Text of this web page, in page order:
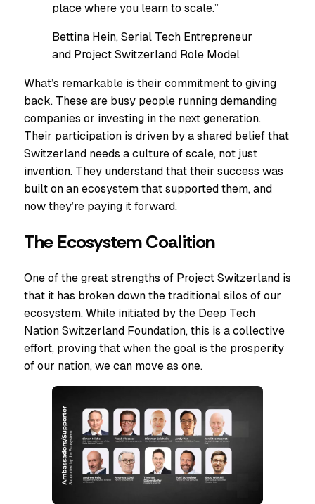
place where you learn to scale.”
Bettina Hein, Serial Tech Entrepreneur
and Project Switzerland Role Model
What’s remarkable is their commitment to giving
back. These are busy people running demanding
companies or investing in the next generation.
Their participation is driven by a shared belief that
Switzerland needs a culture of scale, not just
invention. They understand that their success was
built on an ecosystem that supported them, and
now they’re paying it forward.
The Ecosystem Coalition
One of the great strengths of Project Switzerland is
that it has broken down the traditional silos of our
ecosystem. While initiated by the Deep Tech
Nation Switzerland Foundation, this is a collective
effort, proving that when the goal is the prosperity
of our nation, we can move as one.